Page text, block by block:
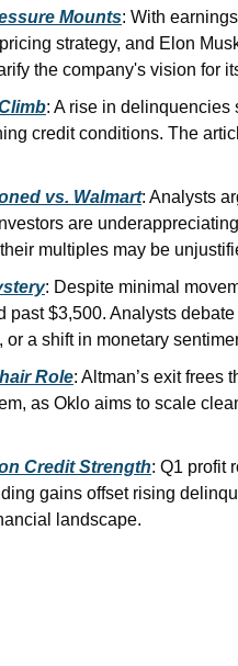
Mounts: With
strategy, and Elon
the company's vision for
: A rise in
credit conditions. The
vs. Walmart: Analysts
are
multiples may be
: Despite minimal
past $3,500. Analysts
a shift in monetary
Role: Altman’s exit frees
as Oklo aims to scale
Credit Strength: Q1 profit
gains offset rising
landscape.